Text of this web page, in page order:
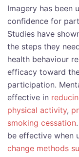
Imagery has been
confidence for
Studies have
the steps they
health behaviour
efficacy toward
participation.
effective in
physical activity,
smoking cessation
be effective when
change methods